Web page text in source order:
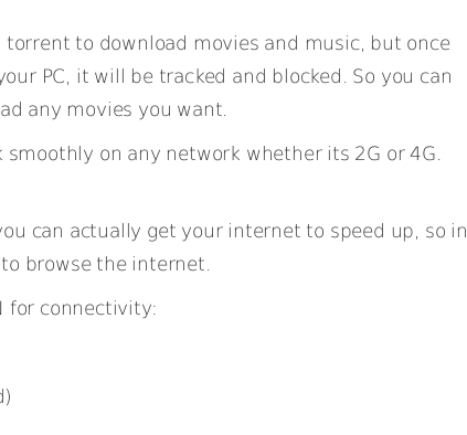
torrent to download movies and music, but once
PC, it will be tracked and blocked. So you can
any movies you want.
smoothly on any network whether its 2G or 4G.
can actually get your internet to speed up, so in
to browse the internet.
for connectivity: